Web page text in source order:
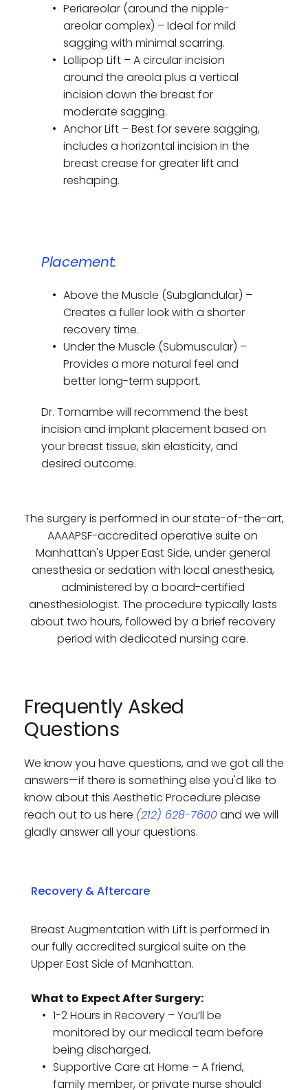
Periareolar (around the nipple-
areolar complex) – Ideal for mild
sagging with minimal scarring.
Lollipop Lift – A circular incision
around the areola plus a vertical
incision down the breast for
moderate sagging.
Anchor Lift – Best for severe sagging,
includes a horizontal incision in the
breast crease for greater lift and
reshaping.
Placement:
Above the Muscle (Subglandular) –
Creates a fuller look with a shorter
recovery time.
Under the Muscle (Submuscular) –
Provides a more natural feel and
better long-term support.
Dr. Tornambe will recommend the best
incision and implant placement based on
your breast tissue, skin elasticity, and
desired outcome.
The surgery is performed in our state-of-the-art,
AAAAPSF-accredited operative suite on
Manhattan's Upper East Side, under general
anesthesia or sedation with local anesthesia,
administered by a board-certified
anesthesiologist. The procedure typically lasts
about two hours, followed by a brief recovery
period with dedicated nursing care.
Frequently Asked
Questions
We know you have questions, and we got all the
answers—if there is something else you'd like to
know about this Aesthetic Procedure please
reach out to us here (212) 628-7600 and we will
gladly answer all your questions.
Breast Augmentation with Lift is performed in
our fully accredited surgical suite on the
Upper East Side of Manhattan.
What to Expect After Surgery:
1-2 Hours in Recovery – You’ll be
monitored by our medical team before
being discharged.
Supportive Care at Home – A friend,
family member, or private nurse should